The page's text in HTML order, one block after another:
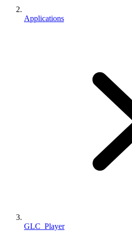
Applications
GLC_Player